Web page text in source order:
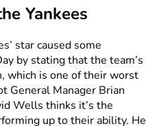
Yankees
star caused some
by stating that the team’s
which is one of their worst
General Manager Brian
Wells thinks it’s the
up to their ability. He